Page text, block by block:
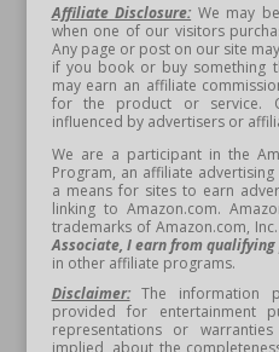
Affiliate Disclosure: We may
when one of our visitors
Any page or post on our site
if you book or buy something
may earn an affiliate
for the product or service.
influenced by advertisers or
We are a participant in the
Program, an affiliate
a means for sites to earn
linking to Amazon.com.
trademarks of Amazon.com,
Associate, I earn from qualifying
in other affiliate programs.
Disclaimer:The information
provided for entertainment
representations or
implied, about the